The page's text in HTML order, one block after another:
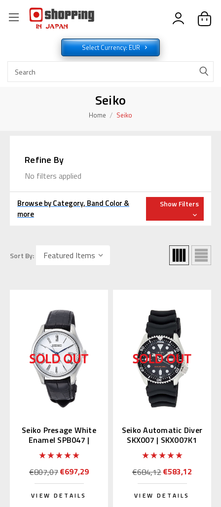
Select Currency: EUR
Seiko
Home Seiko
Refine By
No filters applied
Browse by Category, Band Color &
more
Show Filters
Sort By:
Seiko Presage White
Enamel SPB047 |
SARX049 (Japan
Edition)
€807,07€697,29
VIEW DETAILS
Seiko Automatic Diver
SKX007 | SKX007K1
(Rubber Strap)
€684,12€583,12
VIEW DETAILS